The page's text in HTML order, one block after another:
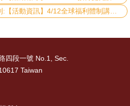
四段一號 No.1, Sec.
Taiwan